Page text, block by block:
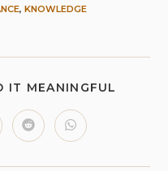
, KNOWLEDGE
IT MEANINGFUL